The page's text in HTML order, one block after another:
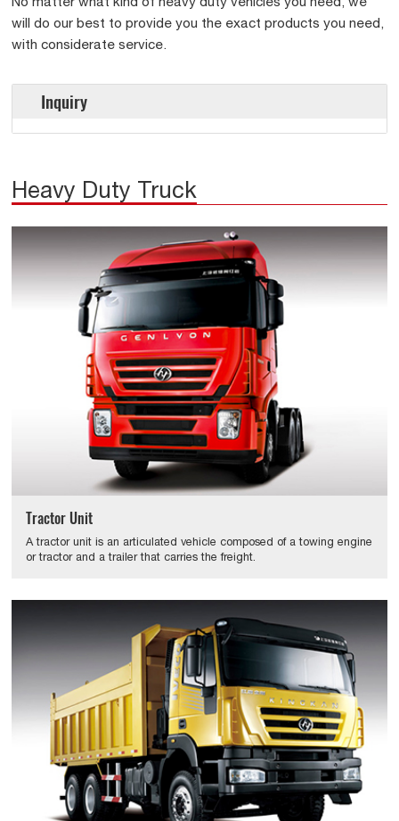
will do our best to provide you the exact products you need,
with considerate service.
Inquiry
Heavy Duty Truck
Tractor Unit
A tractor unit is an articulated vehicle composed of a towing engine
or tractor and a trailer that carries the freight.